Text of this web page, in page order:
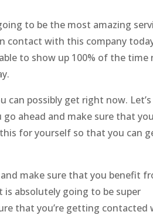
to be the most amazing
contact with this company
to show up 100% of the time
can possibly get right now.
ahead and make sure that
for yourself so that you can
make sure that you benefit
absolutely going to be super
that you’re getting contacted